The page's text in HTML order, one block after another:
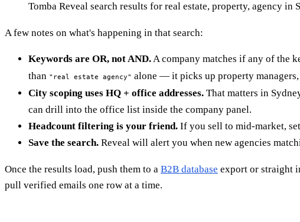
Tomba Reveal search results for real estate, property, agency in
A few notes on what's happening in that search:
Keywords are OR, not AND.A company matches if any of the
than "real estate agency" alone — it picks up property
City scoping uses HQ + office addresses. That matters in
can drill into the office list inside the company panel.
Headcount filtering is your friend. If you sell to mid-market,
Save the search. Reveal will alert you when new agencies
Once the results load, push them to a B2B database export or straight
pull verified emails one row at a time.